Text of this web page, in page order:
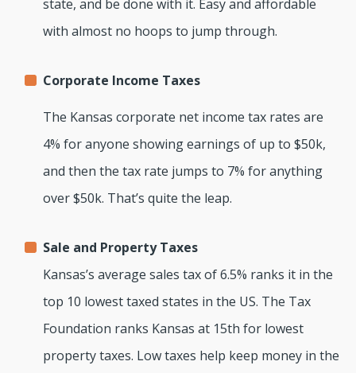
state, and be done with it. Easy and affordable
with almost no hoops to jump through.
Corporate Income Taxes
The Kansas corporate net income tax rates are
4% for anyone showing earnings of up to $50k,
and then the tax rate jumps to 7% for anything
over $50k. That’s quite the leap.
Sale and Property Taxes
Kansas’s average sales tax of 6.5% ranks it in the
top 10 lowest taxed states in the US. The Tax
Foundation ranks Kansas at 15th for lowest
property taxes. Low taxes help keep money in the